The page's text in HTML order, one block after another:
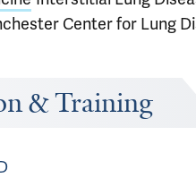
Center for Lung
& Training